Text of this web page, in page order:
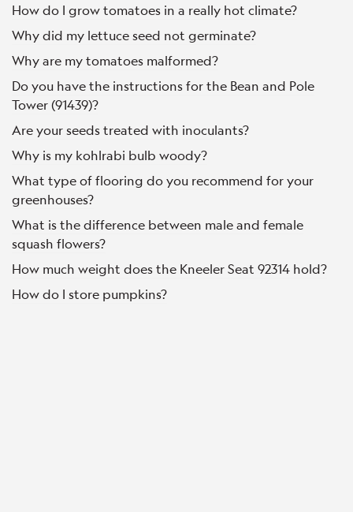
How do I grow tomatoes in a really hot climate?
Why did my lettuce seed not germinate?
Why are my tomatoes malformed?
Do you have the instructions for the Bean and Pole
Tower (91439)?
Are your seeds treated with inoculants?
Why is my kohlrabi bulb woody?
What type of flooring do you recommend for your
greenhouses?
What is the difference between male and female
squash flowers?
How much weight does the Kneeler Seat 92314 hold?
How do I store pumpkins?